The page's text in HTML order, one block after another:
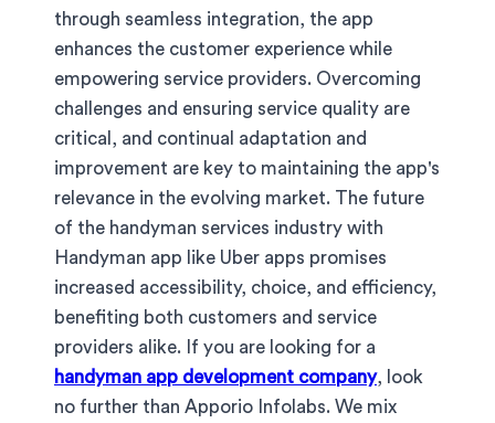
through seamless integration, the app
enhances the customer experience while
empowering service providers. Overcoming
challenges and ensuring service quality are
critical, and continual adaptation and
improvement are key to maintaining the app's
relevance in the evolving market. The future
of the handyman services industry with
Handyman app like Uber apps promises
increased accessibility, choice, and efficiency,
benefiting both customers and service
providers alike. If you are looking for a
handyman app development company, look
no further than Apporio Infolabs. We mix